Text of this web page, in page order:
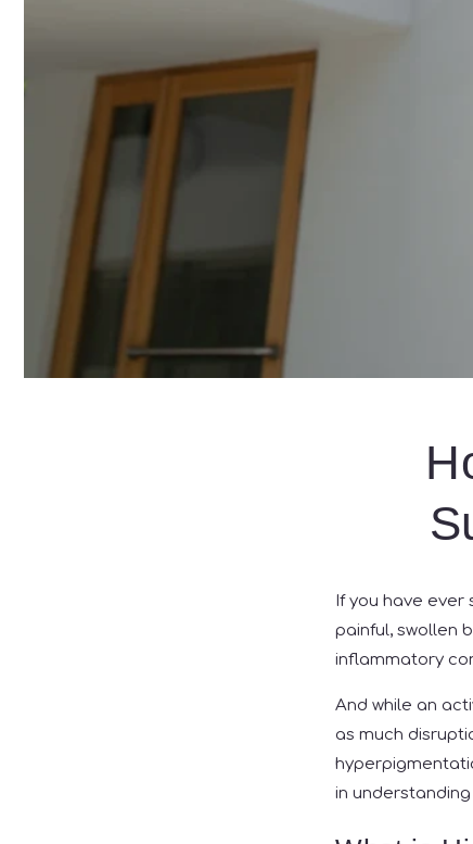
If you have ever
painful, swollen
inflammatory
And while an
as much
in